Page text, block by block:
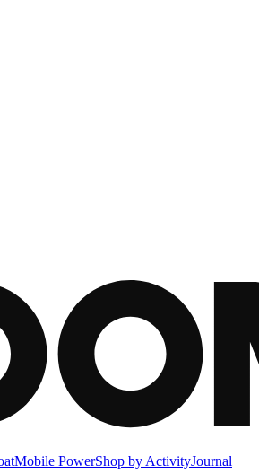
Mobile PowerShop by ActivityJournal